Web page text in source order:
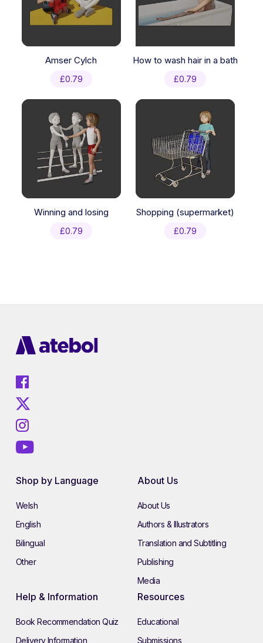
Amser Cylch
£0.79
How to wash hair in a bath
£0.79
Winning and losing
£0.79
Shopping (supermarket)
£0.79
Shop by Language
Welsh
English
Bilingual
Other
About Us
About Us
Authors & Illustrators
Translation and Subtitling
Publishing
Media
Help & Information
Book Recommendation Quiz
Delivery Information
Resources
Educational
Submissions